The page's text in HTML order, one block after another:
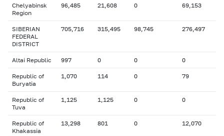
Chelyabinsk
Region
96,485 21,608 0 69,153
SIBERIAN
FEDERAL
DISTRICT
705,716 315,495 98,745 276,497
Altai Republic 997 0 0 0
Republic of
Buryatia
1,070 114 0 79
Republic of
Tuva
1,125 1,125 0 0
Republic of
Khakassia
13,298 801 0 12,070